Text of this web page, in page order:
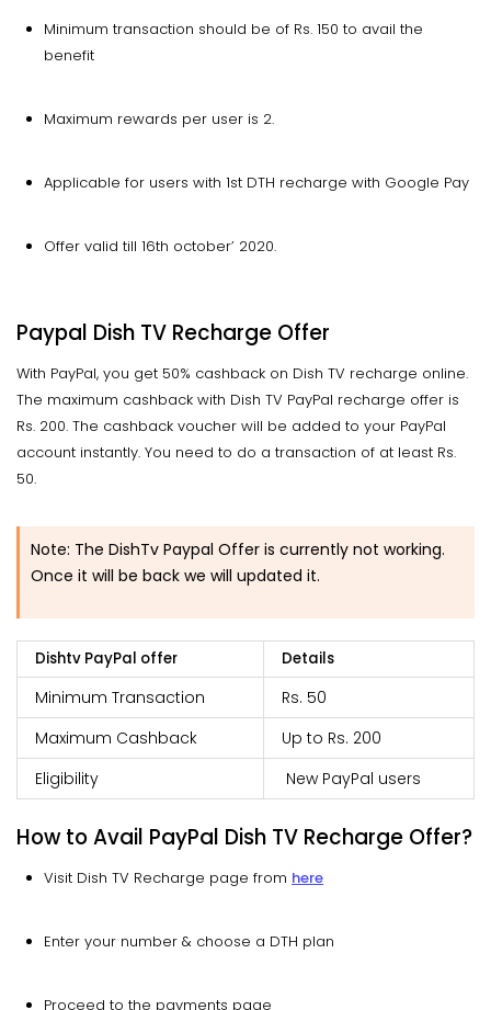
Minimum transaction should be of Rs. 150 to avail the
benefit
Maximum rewards per user is 2.
Applicable for users with 1st DTH recharge with Google Pay
Offer valid till 16th october’ 2020.
Paypal Dish TV Recharge Offer
With PayPal, you get 50% cashback on Dish TV recharge online.
The maximum cashback with Dish TV PayPal recharge offer is
Rs. 200. The cashback voucher will be added to your PayPal
account instantly. You need to do a transaction of at least Rs.
50.
Note: The DishTv Paypal Offer is currently not working.
Once it will be back we will updated it.
Dishtv PayPal offer Details
Minimum Transaction
Rs. 50
Maximum Cashback
Up to Rs. 200
Eligibility
New PayPal users
How to Avail PayPal Dish TV Recharge Offer?
Visit Dish TV Recharge page from here
Enter your number & choose a DTH plan
Proceed to the payments page